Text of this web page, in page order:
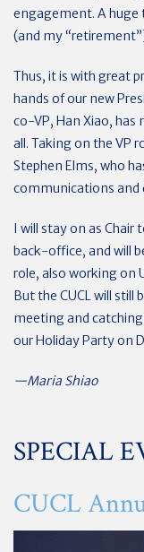
engagement. A
(and my
Thus, it is with great
hands of our new
co-VP, Han Xiao, has
all. Taking on the VP
Stephen Elms, who
communications and
I will stay on as
back-office, and will
role, also working on
But the CUCL will still
meeting and
our Holiday Party on
—Maria Shiao
SPECIAL
CUCL